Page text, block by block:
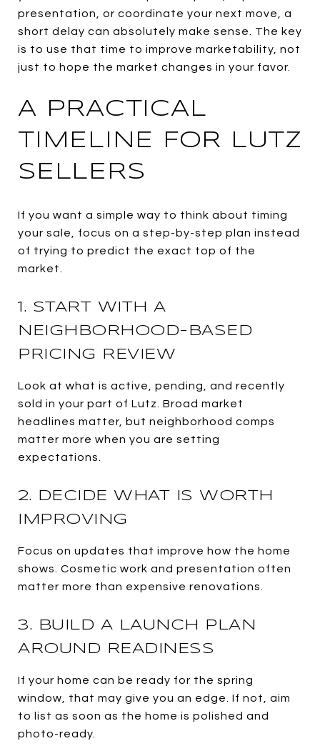
presentation, or coordinate your next move, a
short delay can absolutely make sense. The key
is to use that time to improve marketability, not
just to hope the market changes in your favor.
A PRACTICAL
TIMELINE FOR LUTZ
SELLERS
If you want a simple way to think about timing
your sale, focus on a step-by-step plan instead
of trying to predict the exact top of the
market.
1. START WITH A
NEIGHBORHOOD-BASED
PRICING REVIEW
Look at what is active, pending, and recently
sold in your part of Lutz. Broad market
headlines matter, but neighborhood comps
matter more when you are setting
expectations.
2. DECIDE WHAT IS WORTH
IMPROVING
Focus on updates that improve how the home
shows. Cosmetic work and presentation often
matter more than expensive renovations.
3. BUILD A LAUNCH PLAN
AROUND READINESS
If your home can be ready for the spring
window, that may give you an edge. If not, aim
to list as soon as the home is polished and
photo-ready.